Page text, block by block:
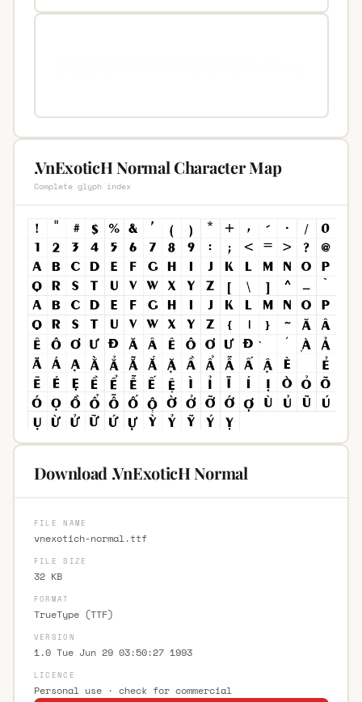
.VnExoticH Normal Character Map
Complete glyph index
Download .VnExoticH Normal
FILE NAME
vnexotich-normal.ttf
FILE SIZE
32 KB
FORMAT
TrueType (TTF)
VERSION
1.0 Tue Jun 29 03:50:27 1993
LICENCE
Personal use · check for commercial